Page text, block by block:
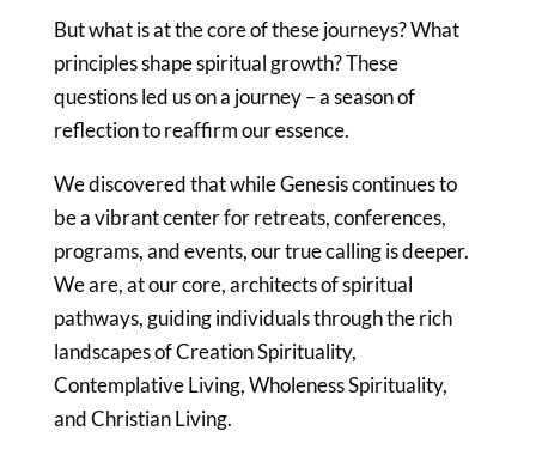
But what is at the core of these journeys? What
principles shape spiritual growth? These
questions led us on a journey – a season of
reflection to reaffirm our essence.
We discovered that while Genesis continues to
be a vibrant center for retreats, conferences,
programs, and events, our true calling is deeper.
We are, at our core, architects of spiritual
pathways, guiding individuals through the rich
landscapes of Creation Spirituality,
Contemplative Living, Wholeness Spirituality,
and Christian Living.